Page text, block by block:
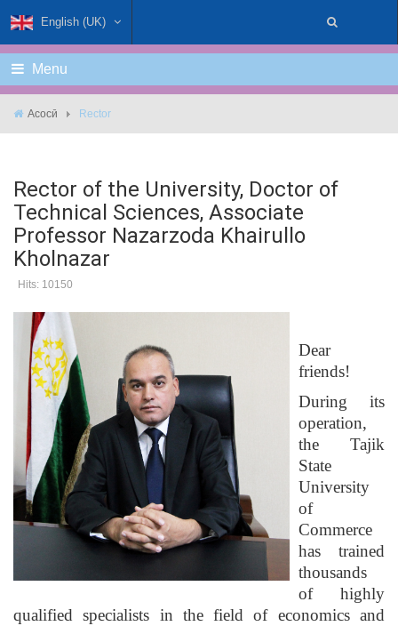
English (UK)
Menu
Асосӣ Rector
Rector of the University, Doctor of
Technical Sciences, Associate
Professor Nazarzoda Khairullo
Kholnazar
Hits: 10150
Dear
friends!
During its
operation,
the Tajik
State
University
of
Commerce
has trained
thousands
of highly
qualified specialists in the field of economics and